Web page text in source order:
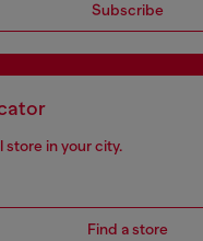
Subscribe
store in your city.
Find a store